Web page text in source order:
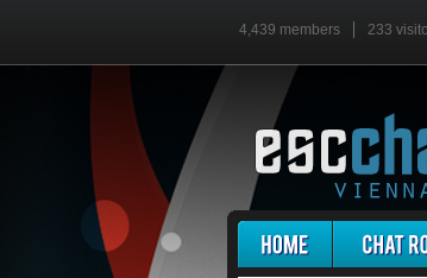
4,439 members 233